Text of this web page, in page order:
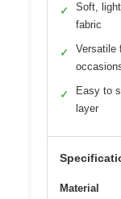
✓
Soft,
fabric
✓
Versatile
✓
Easy to
layer
Material